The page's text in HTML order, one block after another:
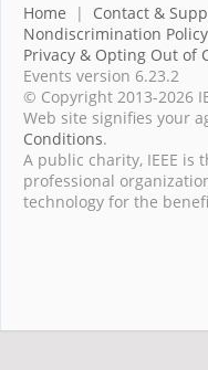
Home | Contact &
Nondiscrimination Policy
Privacy & Opting Out of
Events version 6.23.2
© Copyright 2013-2026
Web site signifies your
Conditions.
A public charity, IEEE is
professional
technology for the